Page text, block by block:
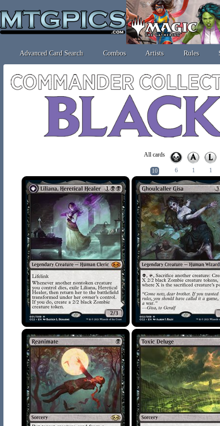
Advanced Card Search Combos Artists Rules
All cards
10 6 1 1